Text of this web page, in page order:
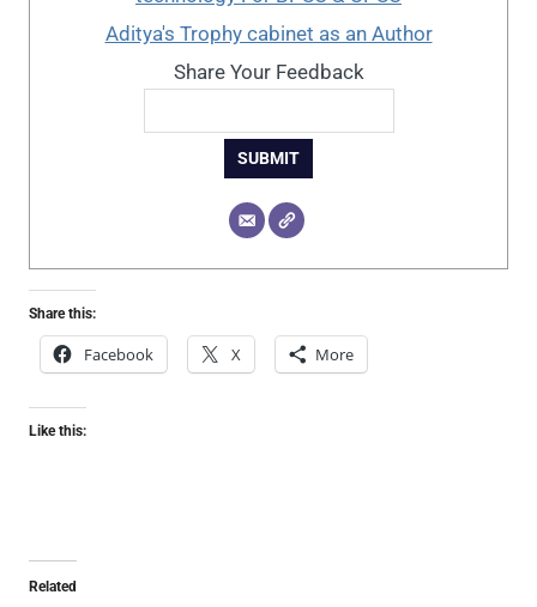
Aditya's Trophy cabinet as an Author
Share Your Feedback
SUBMIT
Share this:
Facebook X More
Like this:
Related